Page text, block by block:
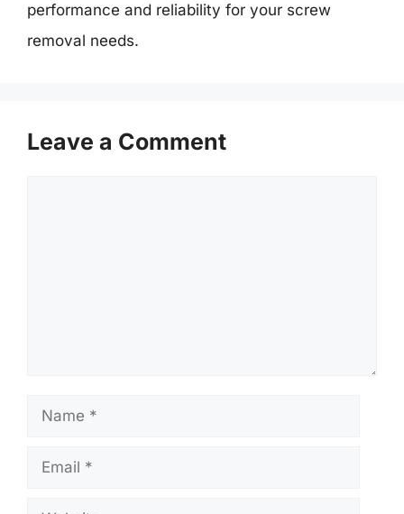
performance and reliability for your screw
removal needs.
Leave a Comment
Name
Email